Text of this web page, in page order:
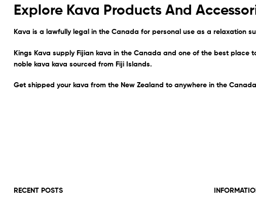
Buy
Premium
Explore Kava Products And
Kava is a lawfully legal in the Canada for personal use as a relaxation
Kings Kava supply Fijian kava in the Canada and one of the best
noble kava kava sourced from Fiji Islands.
Get shipped your kava from the New Zealand to anywhere in the Canada
RECENT POSTS